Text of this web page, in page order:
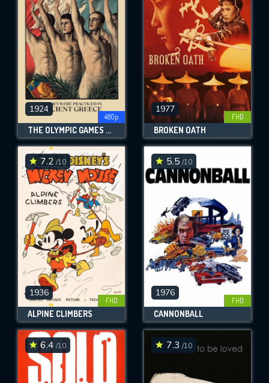
1924
480p
THE OLYMPIC GAMES AS THEY WERE PRACTICED IN ANCIENT GREECE
1977
FHD
BROKEN OATH
7.2 /10
1936
FHD
ALPINE CLIMBERS
5.5 /10
1976
FHD
CANNONBALL
6.4 /10 7.3 /10
REQUIRED MINIMUM 5 SYMBOLS
SUBMIT